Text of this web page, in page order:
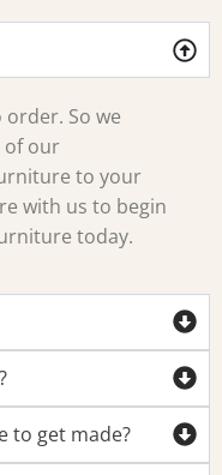
So we
of our
to your
with us to begin
today.
to get made?